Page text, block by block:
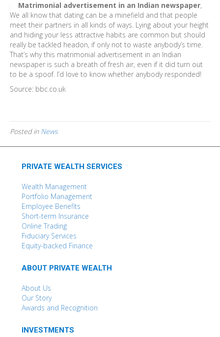
Matrimonial advertisement in an Indian newspaper,
We all know that dating can be a minefield and that people
meet their partners in all kinds of ways. Lying about your height
and hiding your less attractive habits are common but should
really be tackled headon, if only not to waste anybody’s time.
That’s why this matrimonial advertisement in an Indian
newspaper is such a breath of fresh air, even if it did turn out
to be a spoof. I’d love to know whether anybody responded!
Source: bbc.co.uk
Posted in News
PRIVATE WEALTH SERVICES
Wealth Management
Portfolio Management
Employee Benefits
Short-term Insurance
Online Trading
Fiduciary Services
Equity-backed Finance
ABOUT PRIVATE WEALTH
About Us
Our Story
Awards and Recognition
INVESTMENTS